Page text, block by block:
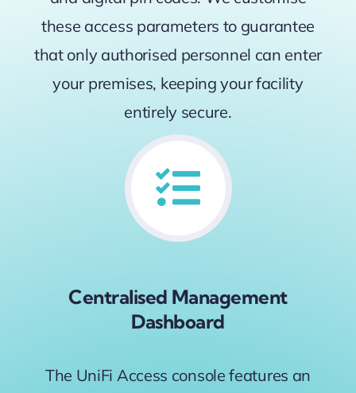
these access parameters to guarantee
that only authorised personnel can enter
your premises, keeping your facility
entirely secure.
Centralised Management
Dashboard
The UniFi Access console features an